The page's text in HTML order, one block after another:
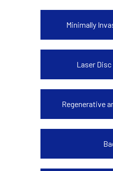
Minimally
Laser Disc
Regenerative